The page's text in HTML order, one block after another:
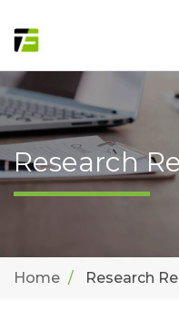
Research
Home Research